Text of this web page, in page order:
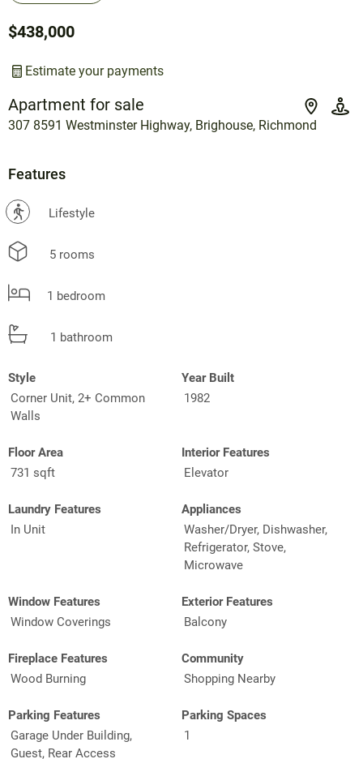
Apartment for sale
307 8591 Westminster Highway, Brighouse, Richmond
$438,000
Estimate your payments
Features
? Lifestyle
5 rooms
1 bedroom
1 bathroom
Style
Corner Unit, 2+ Common
Walls
Year Built
1982
Floor Area
731 sqft
Interior Features
Elevator
Laundry Features
In Unit
Appliances
Washer/Dryer, Dishwasher,
Refrigerator, Stove,
Microwave
Window Features
Window Coverings
Exterior Features
Balcony
Fireplace Features
Wood Burning
Community
Shopping Nearby
Parking Features
Garage Under Building,
Guest, Rear Access
Parking Spaces
1